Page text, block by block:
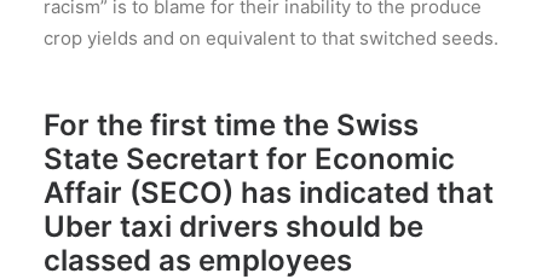
racism” is to blame for their inability to the produce
crop yields and on equivalent to that switched seeds.
For the first time the Swiss
State Secretart for Economic
Affair (SECO) has indicated that
Uber taxi drivers should be
classed as employees